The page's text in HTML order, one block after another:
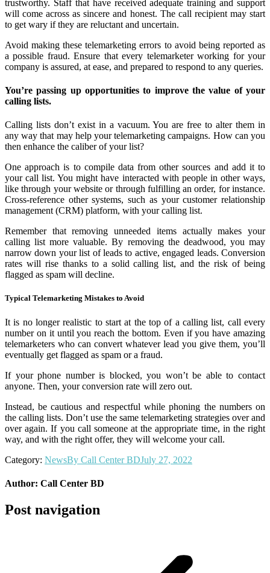
trustworthy. Staff that have received adequate training and support
will come across as sincere and honest. The call recipient may start
to get wary if they are reluctant and uncertain.
Avoid making these telemarketing errors to avoid being reported as
a possible fraud. Ensure that every telemarketer working for your
company is assured, at ease, and prepared to respond to any queries.
You’re passing up opportunities to improve the value of your
calling lists.
Calling lists don’t exist in a vacuum. You are free to alter them in
any way that may help your telemarketing campaigns. How can you
then enhance the caliber of your list?
One approach is to compile data from other sources and add it to
your call list. You might have interacted with people in other ways,
like through your website or through fulfilling an order, for instance.
Cross-reference other systems, such as your customer relationship
management (CRM) platform, with your calling list.
Remember that removing unneeded items actually makes your
calling list more valuable. By removing the deadwood, you may
narrow down your list of leads to active, engaged leads. Conversion
rates will rise thanks to a solid calling list, and the risk of being
flagged as spam will decline.
Typical Telemarketing Mistakes to Avoid
It is no longer realistic to start at the top of a calling list, call every
number on it until you reach the bottom. Even if you have amazing
telemarketers who can convert whatever lead you give them, you’ll
eventually get flagged as spam or a fraud.
If your phone number is blocked, you won’t be able to contact
anyone. Then, your conversion rate will zero out.
Instead, be cautious and respectful while phoning the numbers on
the calling lists. Don’t use the same telemarketing strategies over and
over again. If you call someone at the appropriate time, in the right
way, and with the right offer, they will welcome your call.
Category: NewsBy Call Center BDJuly 27, 2022
Author: Call Center BD
Post navigation